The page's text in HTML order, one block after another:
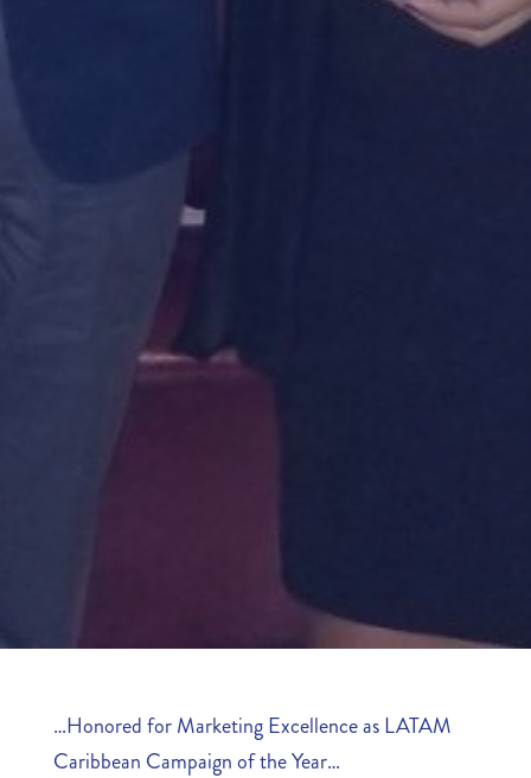
…Honored for Marketing Excellence as LATAM
Caribbean Campaign of the Year…